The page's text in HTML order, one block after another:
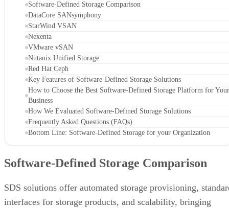
Software-Defined Storage Comparison
DataCore SANsymphony
StarWind VSAN
Nexenta
VMware vSAN
Nutanix Unified Storage
Red Hat Ceph
Key Features of Software-Defined Storage Solutions
How to Choose the Best Software-Defined Storage Platform for Your
Business
How We Evaluated Software-Defined Storage Solutions
Frequently Asked Questions (FAQs)
Bottom Line: Software-Defined Storage for your Organization
Software-Defined Storage Comparison
SDS solutions offer automated storage provisioning,
interfaces for storage products, and scalability, bringing